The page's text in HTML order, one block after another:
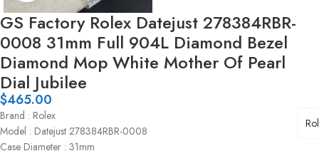
GS Factory Rolex Datejust 278384RBR-
0008 31mm Full 904L Diamond Bezel
Diamond Mop White Mother Of Pearl
Dial Jubilee
$465.00
Brand : Rolex
Model : Datejust 278384RBR-0008
Case Diameter : 31mm